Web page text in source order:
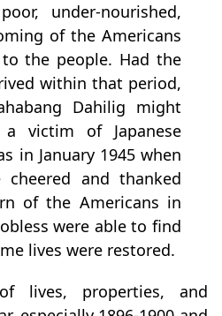
under-nourished,
of the Americans
the people. Had the
within that period,
Dahilig might
victim of Japanese
in January 1945 when
and thanked
of the Americans in
were able to find
lives were restored.
lives, properties, and